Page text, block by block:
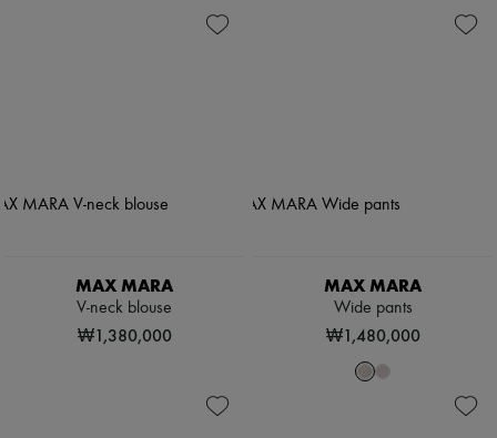
MAX MARA
V-neck blouse
₩1,380,000
MAX MARA
Wide pants
₩1,480,000